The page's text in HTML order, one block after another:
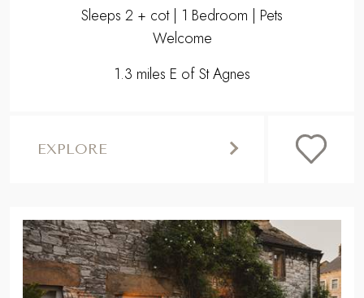
Sleeps 2 + cot | 1 Bedroom | Pets
Welcome
1.3 miles E of St Agnes
EXPLORE